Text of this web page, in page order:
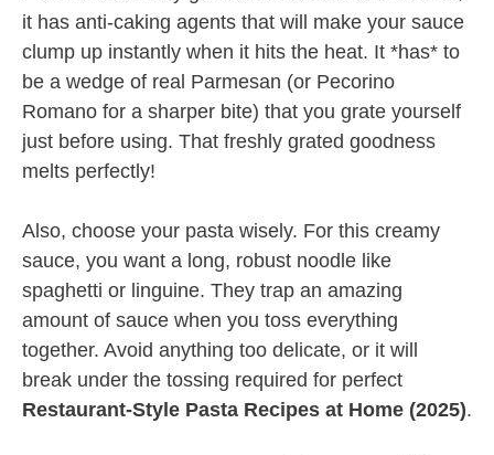
it has anti-caking agents that will make your sauce
clump up instantly when it hits the heat. It *has* to
be a wedge of real Parmesan (or Pecorino
Romano for a sharper bite) that you grate yourself
just before using. That freshly grated goodness
melts perfectly!
Also, choose your pasta wisely. For this creamy
sauce, you want a long, robust noodle like
spaghetti or linguine. They trap an amazing
amount of sauce when you toss everything
together. Avoid anything too delicate, or it will
break under the tossing required for perfect
Restaurant-Style Pasta Recipes at Home (2025).